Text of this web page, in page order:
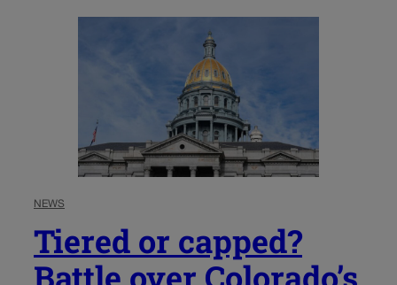
NEWS
Tiered or capped?